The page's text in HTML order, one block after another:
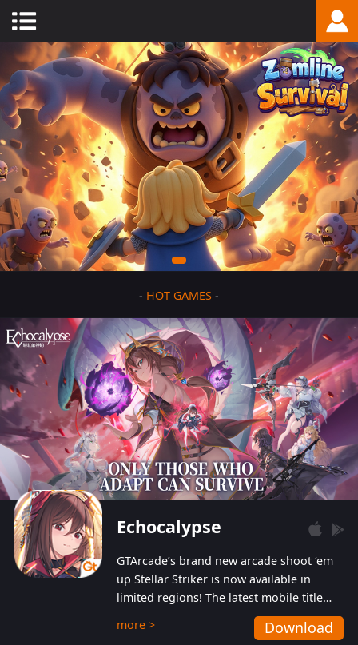
- HOT GAMES -
Echocalypse
GTArcade’s brand new arcade shoot ‘em
up Stellar Striker is now available in
limited regions! The latest mobile title
from GTArcade is an action-packed sci-fi
shoot ‘em up featuring vibrant graphics
more > Download